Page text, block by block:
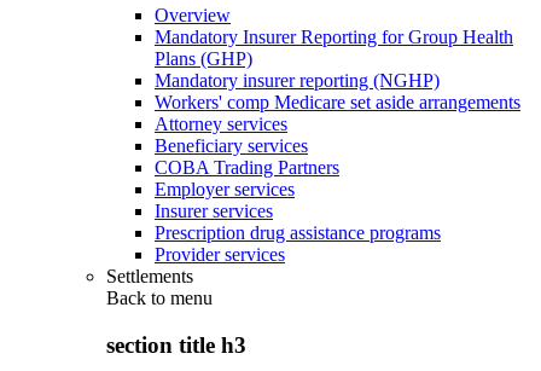
Overview
Mandatory Insurer Reporting for Group Health
Plans (GHP)
Mandatory insurer reporting (NGHP)
Workers' comp Medicare set aside arrangements
Attorney services
Beneficiary services
COBA Trading Partners
Employer services
Insurer services
Prescription drug assistance programs
Provider services
Settlements
Back to menu
section title h3